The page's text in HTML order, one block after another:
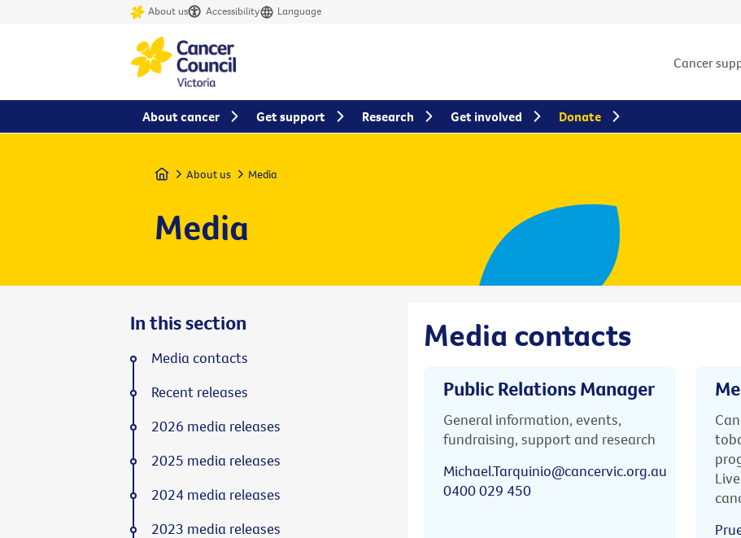
About us Accessibility Language
Cancer
Home About us Media
Media
Media contacts
Public Relations Manager
General information, events,
fundraising, support and research
Michael.Tarquinio@cancervic.org.au
0400 029 450
In this section
Media contacts
Recent releases
2026 media releases
2025 media releases
2024 media releases
2023 media releases
About cancer Get support Research Get involved Donate